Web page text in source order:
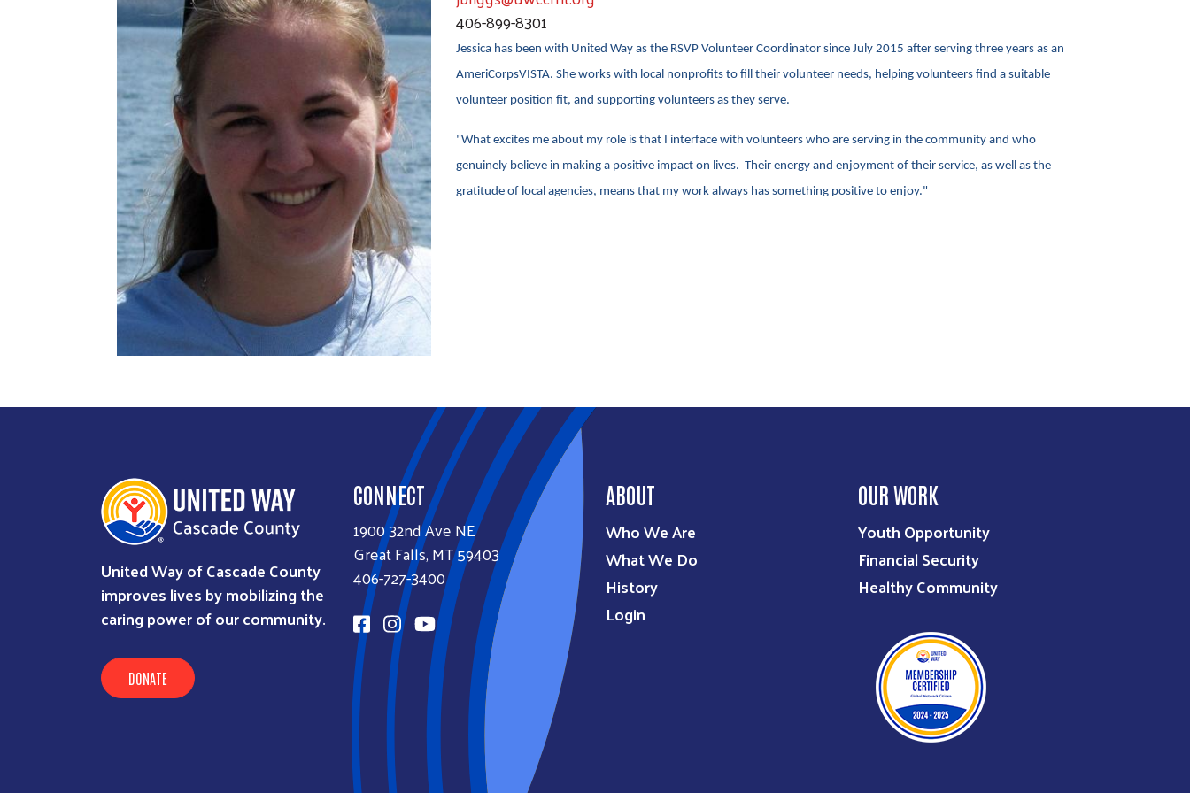
406-899-8301
Jessica has been with United Way as the RSVP Volunteer Coordinator since July 2015 after serving three years as an
AmeriCorpsVISTA. She works with local nonprofits to fill their volunteer needs, helping volunteers find a suitable
volunteer position fit, and supporting volunteers as they serve.
"What excites me about my role is that I interface with volunteers who are serving in the community and who
genuinely believe in making a positive impact on lives. Their energy and enjoyment of their service, as well as the
gratitude of local agencies, means that my work always has something positive to enjoy."
United Way of Cascade County
improves lives by mobilizing the
caring power of our community.
DONATE
CONNECT
1900 32nd Ave NE
Great Falls, MT 59403
406-727-3400
ABOUT
Who We Are
What We Do
History
Login
OUR WORK
Youth Opportunity
Financial Security
Healthy Community